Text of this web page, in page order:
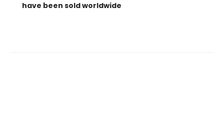
have been sold worldwide